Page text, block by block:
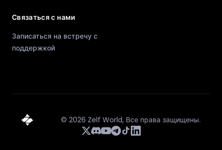
Связаться с нами
Записаться на встречу с
поддержкой
© 2026 Zelf World, Все права защищены.